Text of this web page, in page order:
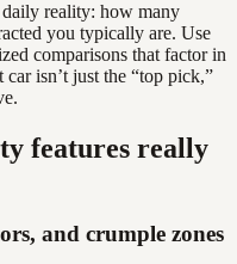
reality: how many
you typically are. Use
comparisons that factor in
isn’t just the “top pick,”
features really
and crumple zones